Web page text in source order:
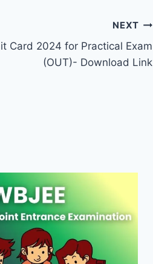
NEXT
Card 2024 for Practical Exam
(OUT)- Download Link